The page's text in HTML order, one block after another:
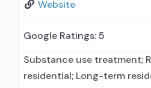
Website
Google Ratings:5
Substance use treatment;
residential; Long-term